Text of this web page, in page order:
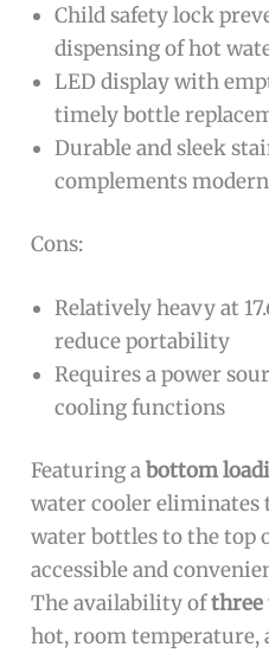
Child safety lock
dispensing of hot
LED display with
timely bottle
Durable and sleek
complements
Cons:
Relatively heavy at
reduce portability
Requires a power
cooling functions
Featuring abottom
water cooler eliminates
water bottles to the top
accessible and
The availability ofthree
hot, room temperature,